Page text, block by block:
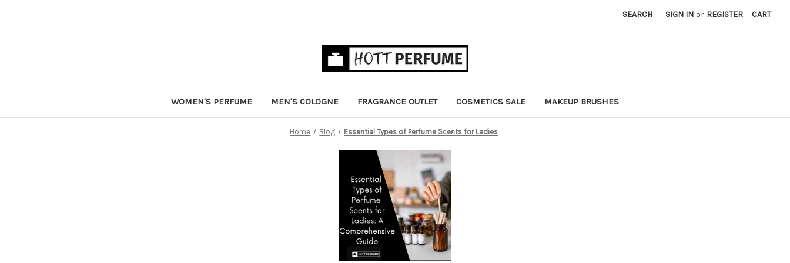
SEARCH SIGN IN or REGISTER CART
WOMEN'S PERFUME MEN'S COLOGNE FRAGRANCE OUTLET COSMETICS SALE MAKEUP BRUSHES
Home Blog Essential Types of Perfume Scents for Ladies